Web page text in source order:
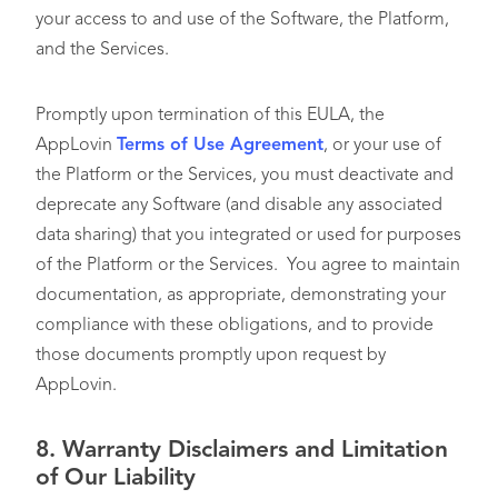
your access to and use of the Software, the Platform,
and the Services.
Promptly upon termination of this EULA, the
AppLovin
Terms of Use Agreement, or your use of
the Platform or the Services, you must deactivate and
deprecate any Software (and disable any associated
data sharing) that you integrated or used for purposes
of the Platform or the Services. You agree to maintain
documentation, as appropriate, demonstrating your
compliance with these obligations, and to provide
those documents promptly upon request by
AppLovin.
8. Warranty Disclaimers and Limitation
of Our Liability